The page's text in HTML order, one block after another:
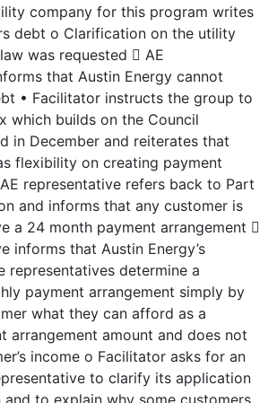
company for this program writes
debt o Clarification on the utility
was requested  AE
that Austin Energy cannot
• Facilitator instructs the group to
which builds on the Council
in December and reiterates that
flexibility on creating payment
representative refers back to Part
and informs that any customer is
a 24 month payment arrangement 
informs that Austin Energy’s
representatives determine a
payment arrangement simply by
what they can afford as a
arrangement amount and does not
income o Facilitator asks for an
to clarify its application
to explain why some customers